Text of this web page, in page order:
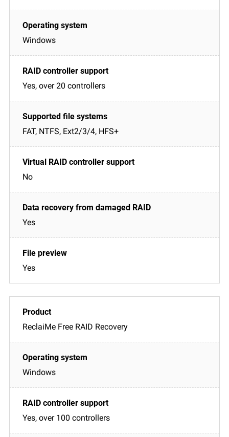
Windows
Yes, over 20 controllers
FAT, NTFS, Ext2/3/4, HFS+
No
Yes
Yes
ReclaiMe Free RAID Recovery
Windows
Yes, over 100 controllers